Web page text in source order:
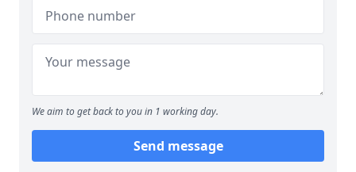
We aim to get back to you in 1 working day.
Send message